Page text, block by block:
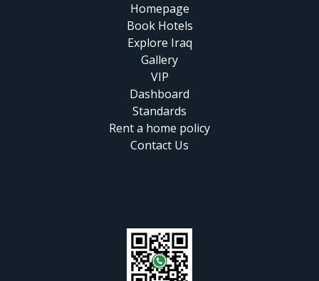
Homepage
Book Hotels
Explore Iraq
Gallery
VIP
Dashboard
Standards
Rent a home policy
Contact Us